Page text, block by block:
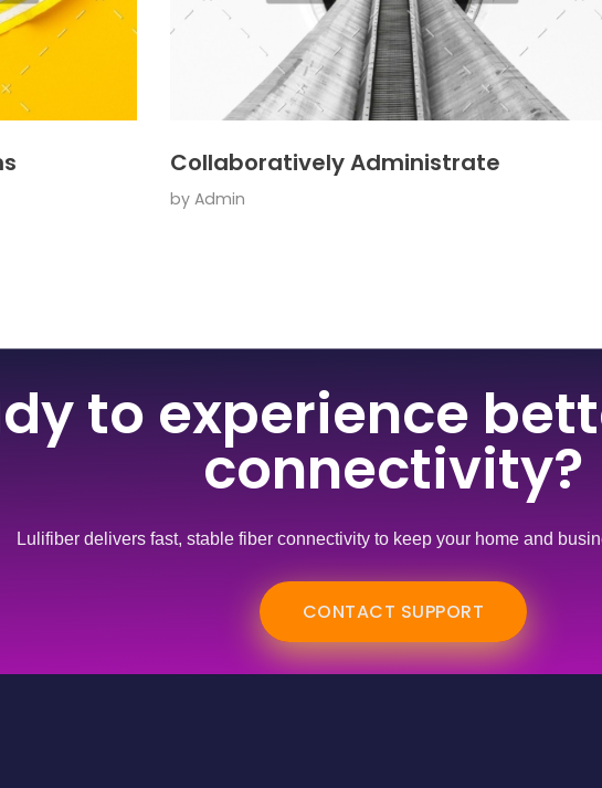
Collaboratively Administrate
by Admin
to experience
connectivity?
Lulifiber delivers fast, stable fiber connectivity to keep your home and
CONTACT SUPPORT